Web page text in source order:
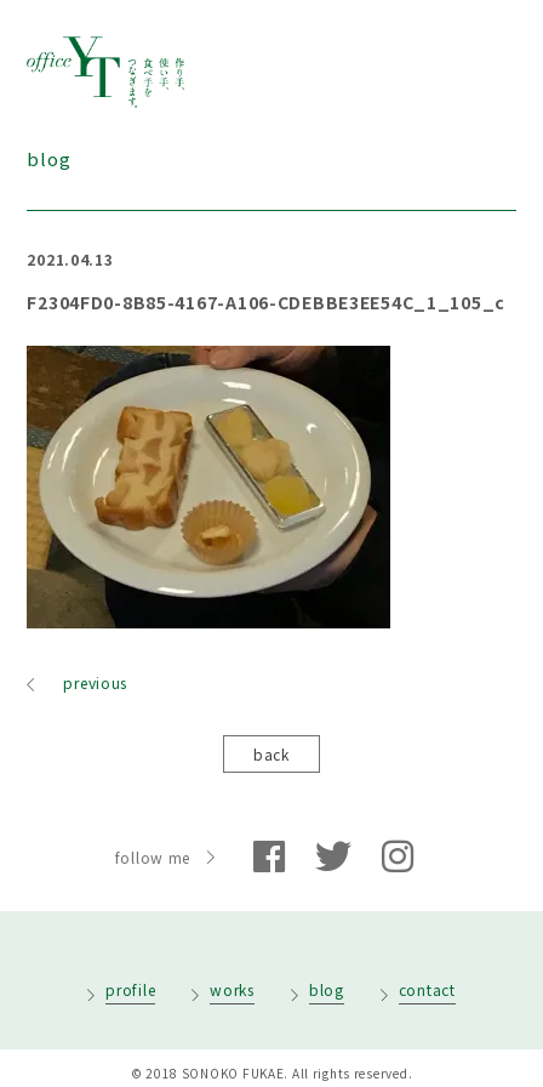
blog
2021.04.13
F2304FD0-8B85-4167-A106-CDEBBE3EE54C_1_105_c
previous
back
follow me
profile works blog contact
© 2018 SONOKO FUKAE. All rights reserved.